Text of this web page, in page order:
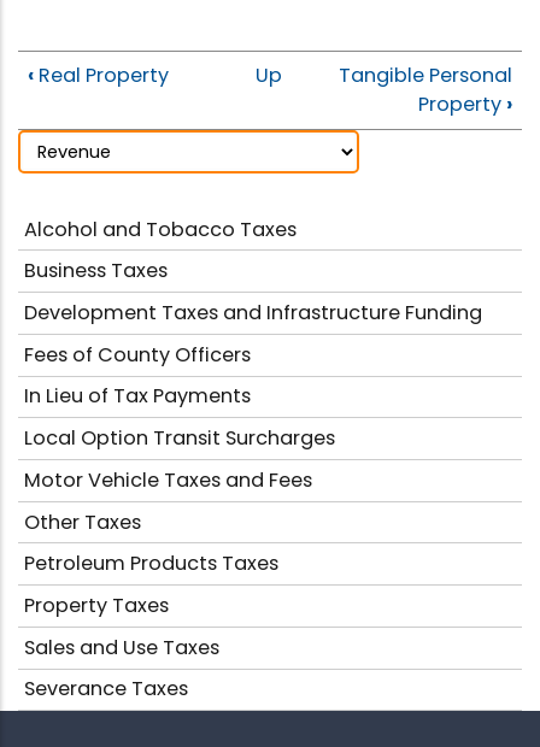
‹ Real Property Up
Tangible Personal
Property ›
Alcohol and Tobacco Taxes
Business Taxes
Development Taxes and Infrastructure Funding
Fees of County Officers
In Lieu of Tax Payments
Local Option Transit Surcharges
Motor Vehicle Taxes and Fees
Other Taxes
Petroleum Products Taxes
Property Taxes
Sales and Use Taxes
Severance Taxes